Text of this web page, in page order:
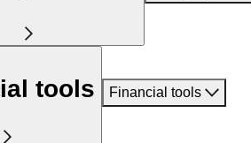
tools Financial tools